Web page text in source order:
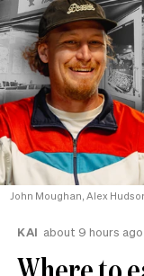
John Moughan, Alex
KAI about 9 hours ago